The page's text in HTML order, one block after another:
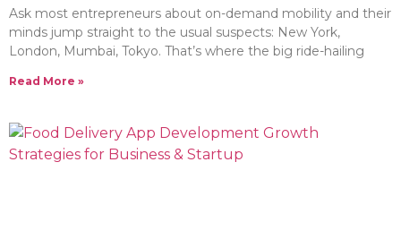
Ask most entrepreneurs about on-demand mobility and their
minds jump straight to the usual suspects: New York,
London, Mumbai, Tokyo. That’s where the big ride-hailing
Read More »